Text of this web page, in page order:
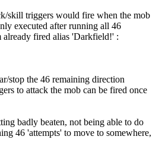
skill triggers would fire when the mob
executed after running all 46
already fired alias 'Darkfield!' :
stop the 46 remaining direction
to attack the mob can be fired once
badly beaten, not being able to do
46 'attempts' to move to somewhere,